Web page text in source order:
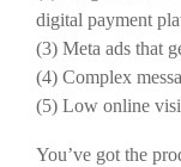
digital payment
(3) Meta ads that
(4) Complex
(5) Low online
You’ve got the